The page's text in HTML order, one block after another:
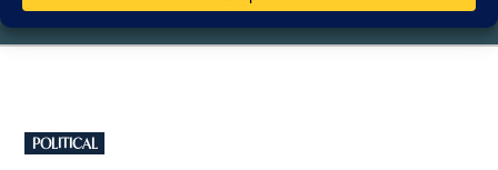
SATURDAY, 8 AUGUST 2026
POSTED
IN
POLITICAL